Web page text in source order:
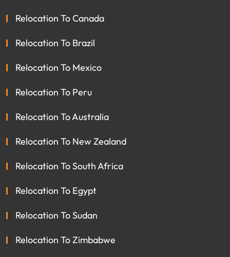
Relocation To Canada
Relocation To Brazil
Relocation To Mexico
Relocation To Peru
Relocation To Australia
Relocation To New Zealand
Relocation To South Africa
Relocation To Egypt
Relocation To Sudan
Relocation To Zimbabwe